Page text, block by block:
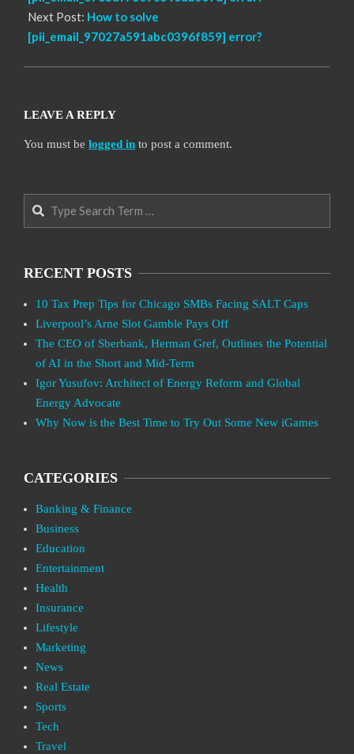
Next Post: How to solve
[pii_email_97027a591abc0396f859] error?
LEAVE A REPLY
You must be logged in to post a comment.
Search
RECENT POSTS
10 Tax Prep Tips for Chicago SMBs Facing SALT Caps
Liverpool’s Arne Slot Gamble Pays Off
The CEO of Sberbank, Herman Gref, Outlines the Potential
of AI in the Short and Mid-Term
Igor Yusufov: Architect of Energy Reform and Global
Energy Advocate
Why Now is the Best Time to Try Out Some New iGames
CATEGORIES
Banking & Finance
Business
Education
Entertainment
Health
Insurance
Lifestyle
Marketing
News
Real Estate
Sports
Tech
Travel